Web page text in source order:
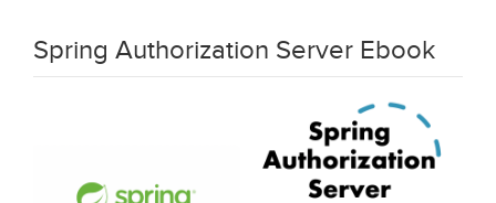
Spring Authorization Server Ebook